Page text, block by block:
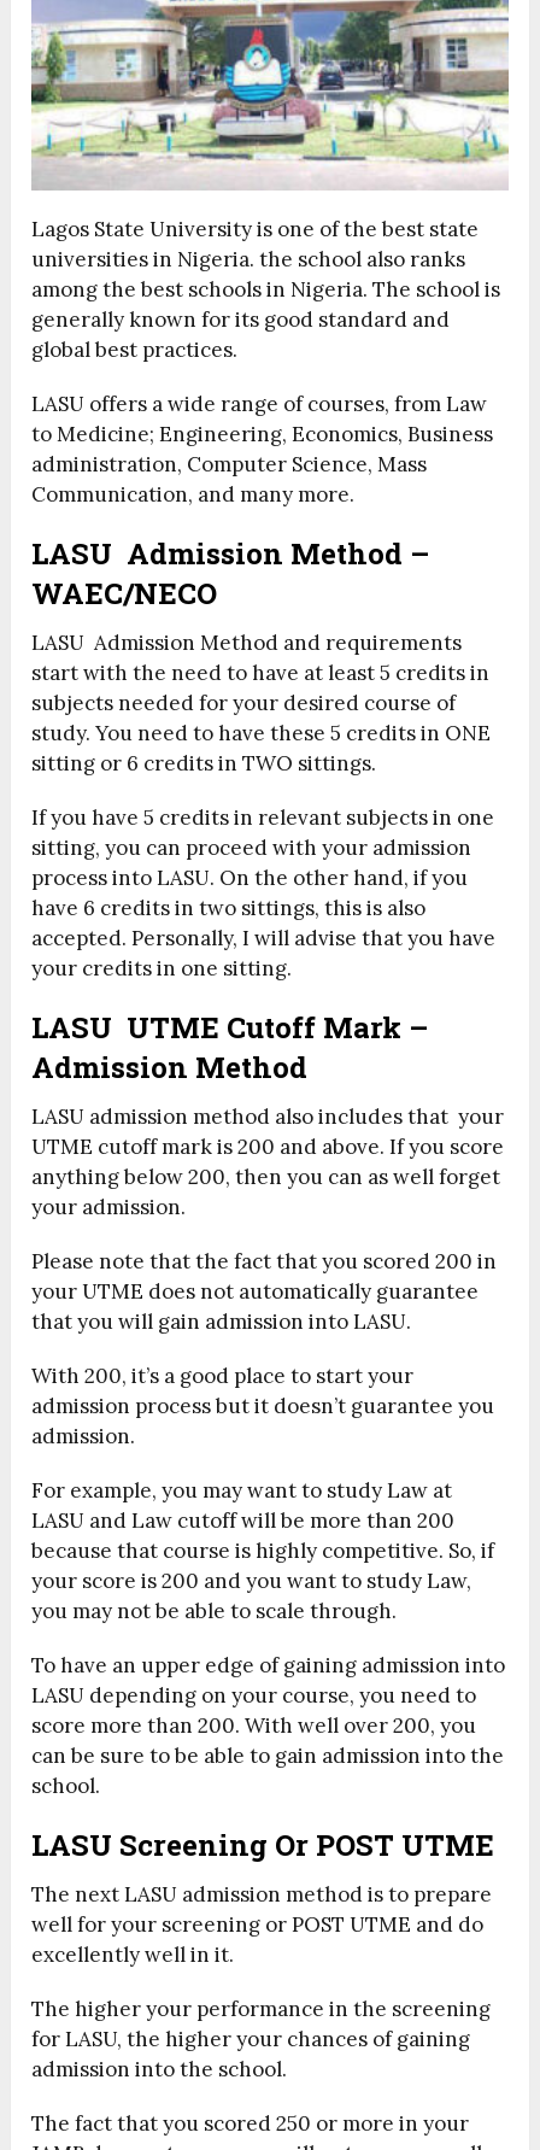
Lagos State University is one of the best state
universities in Nigeria. the school also ranks
among the best schools in Nigeria. The school is
generally known for its good standard and
global best practices.
LASU offers a wide range of courses, from Law
to Medicine; Engineering, Economics, Business
administration, Computer Science, Mass
Communication, and many more.
LASU Admission Method –
WAEC/NECO
LASU Admission Method and requirements
start with the need to have at least 5 credits in
subjects needed for your desired course of
study. You need to have these 5 credits in ONE
sitting or 6 credits in TWO sittings.
If you have 5 credits in relevant subjects in one
sitting, you can proceed with your admission
process into LASU. On the other hand, if you
have 6 credits in two sittings, this is also
accepted. Personally, I will advise that you have
your credits in one sitting.
LASU UTME Cutoff Mark –
Admission Method
LASU admission method also includes that your
UTME cutoff mark is 200 and above. If you score
anything below 200, then you can as well forget
your admission.
Please note that the fact that you scored 200 in
your UTME does not automatically guarantee
that you will gain admission into LASU.
With 200, it’s a good place to start your
admission process but it doesn’t guarantee you
admission.
For example, you may want to study Law at
LASU and Law cutoff will be more than 200
because that course is highly competitive. So, if
your score is 200 and you want to study Law,
you may not be able to scale through.
To have an upper edge of gaining admission into
LASU depending on your course, you need to
score more than 200. With well over 200, you
can be sure to be able to gain admission into the
school.
LASU Screening Or POST UTME
The next LASU admission method is to prepare
well for your screening or POST UTME and do
excellently well in it.
The higher your performance in the screening
for LASU, the higher your chances of gaining
admission into the school.
The fact that you scored 250 or more in your